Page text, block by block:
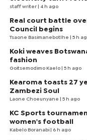
staff writer | 4 h ago
Real court battle
Council begins
Tsaone Basimanebotlhe | 5 h
Koki weaves
fashion
Goitsemodimo Kaelo | 5 h ago
Kearoma toasts 27
Zambezi Soul
Laone Choeunyane | 5 h ago
KC Sports
women's football
Kabelo Boranabi | 6 h ago